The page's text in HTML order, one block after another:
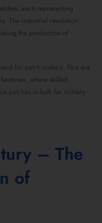
each representing
The industrial revolution
the production of
for patch makers. This era
where skilled
patches in bulk for military
– The
of